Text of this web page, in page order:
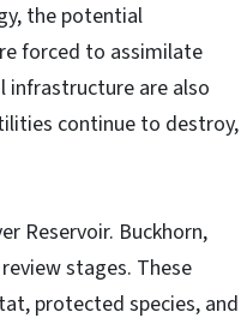
the potential
forced to assimilate
infrastructure are also
continue to destroy,
Reservoir. Buckhorn,
stages. These
protected species, and